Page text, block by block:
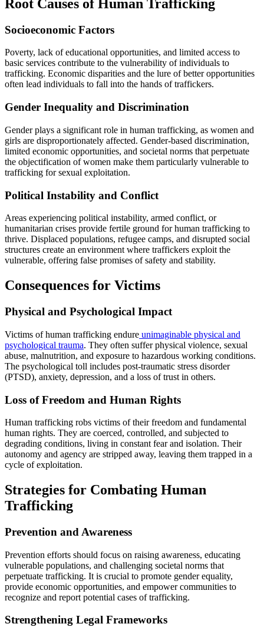
Root Causes of Human Trafficking
Socioeconomic Factors
Poverty, lack of educational opportunities, and limited access to
basic services contribute to the vulnerability of individuals to
trafficking. Economic disparities and the lure of better opportunities
often lead individuals to fall into the hands of traffickers.
Gender Inequality and Discrimination
Gender plays a significant role in human trafficking, as women and
girls are disproportionately affected. Gender-based discrimination,
limited economic opportunities, and societal norms that perpetuate
the objectification of women make them particularly vulnerable to
trafficking for sexual exploitation.
Political Instability and Conflict
Areas experiencing political instability, armed conflict, or
humanitarian crises provide fertile ground for human trafficking to
thrive. Displaced populations, refugee camps, and disrupted social
structures create an environment where traffickers exploit the
vulnerable, offering false promises of safety and stability.
Consequences for Victims
Physical and Psychological Impact
Victims of human trafficking endure unimaginable physical and
psychological trauma. They often suffer physical violence, sexual
abuse, malnutrition, and exposure to hazardous working conditions.
The psychological toll includes post-traumatic stress disorder
(PTSD), anxiety, depression, and a loss of trust in others.
Loss of Freedom and Human Rights
Human trafficking robs victims of their freedom and fundamental
human rights. They are coerced, controlled, and subjected to
degrading conditions, living in constant fear and isolation. Their
autonomy and agency are stripped away, leaving them trapped in a
cycle of exploitation.
Strategies for Combating Human
Trafficking
Prevention and Awareness
Prevention efforts should focus on raising awareness, educating
vulnerable populations, and challenging societal norms that
perpetuate trafficking. It is crucial to promote gender equality,
provide economic opportunities, and empower communities to
recognize and report potential cases of trafficking.
Strengthening Legal Frameworks